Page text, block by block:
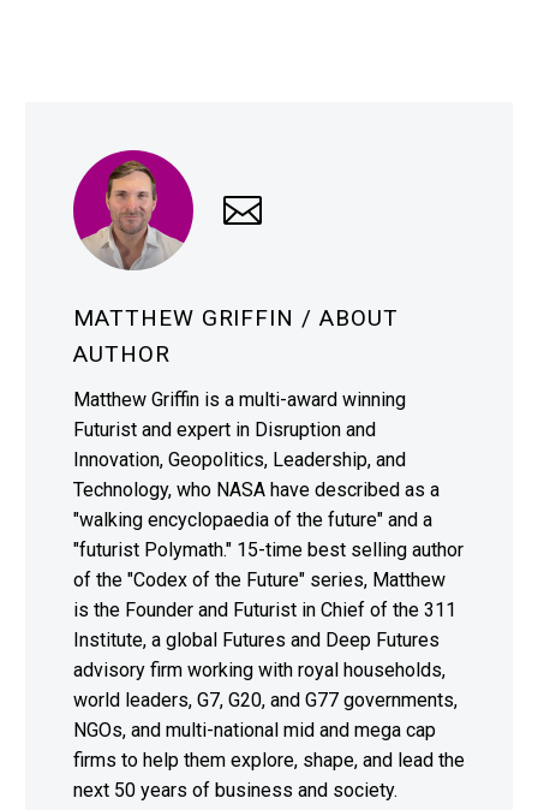
MATTHEW GRIFFIN / ABOUT
AUTHOR
Matthew Griffin is a multi-award winning
Futurist and expert in Disruption and
Innovation, Geopolitics, Leadership, and
Technology, who NASA have described as a
"walking encyclopaedia of the future" and a
"futurist Polymath." 15-time best selling author
of the "Codex of the Future" series, Matthew
is the Founder and Futurist in Chief of the 311
Institute, a global Futures and Deep Futures
advisory firm working with royal households,
world leaders, G7, G20, and G77 governments,
NGOs, and multi-national mid and mega cap
firms to help them explore, shape, and lead the
next 50 years of business and society.